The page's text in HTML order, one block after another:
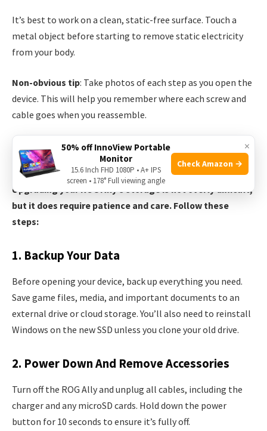
It’s best to work on a clean, static-free surface. Touch a
metal object before starting to remove static electricity
from your body.
Non-obvious tip: Take photos of each step as you open the
device. This will help you remember where each screw and
cable goes when you reassemble.
Step-by-step Guide: How To Upgrade Storage On
Asus Rog Ally
Upgrading your ROG Ally’s storage is not overly difficult,
but it does require patience and care. Follow these
steps:
1. Backup Your Data
Before opening your device, back up everything you need.
Save game files, media, and important documents to an
external drive or cloud storage. You’ll also need to reinstall
Windows on the new SSD unless you clone your old drive.
2. Power Down And Remove Accessories
Turn off the ROG Ally and unplug all cables, including the
charger and any microSD cards. Hold down the power
button for 10 seconds to ensure it’s fully off.
×
50% off InnoView Portable
Monitor
15.6 Inch FHD 1080P • A+ IPS
screen • 178° Full viewing angle
Check Amazon →